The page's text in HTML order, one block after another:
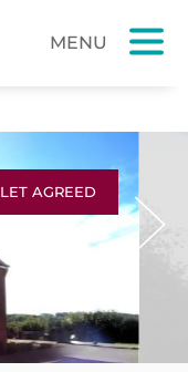
LET AGREED